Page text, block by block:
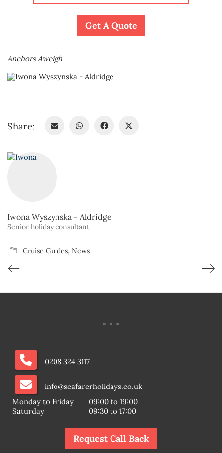
Get A Quote
Anchors Aweigh
Share:
Iwona Wyszynska - Aldridge
Senior holiday consultant
Cruise Guides, News
0208 324 3117
info@seafarerholidays.co.uk
Monday to Friday
09:00 to 19:00
Saturday
09:30 to 17:00
Request Call Back